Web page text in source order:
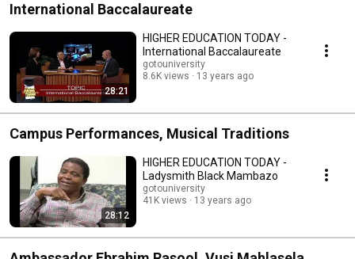
International Baccalaureate
28:21
HIGHER EDUCATION TODAY -
International Baccalaureate
gotouniversity
8.6K views
13 years ago
Campus Performances, Musical Traditions
28:12
HIGHER EDUCATION TODAY -
Ladysmith Black Mambazo
gotouniversity
41K views
13 years ago